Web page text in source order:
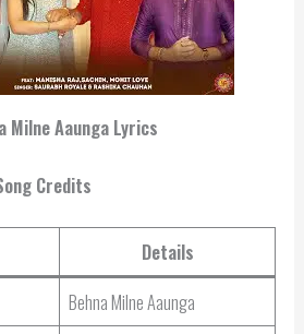
Milne Aaunga Lyrics
Credits
Details
Behna Milne Aaunga